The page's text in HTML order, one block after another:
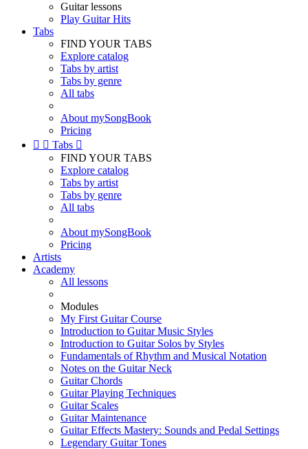
Guitar lessons
Play Guitar Hits
Tabs
FIND YOUR TABS
Explore catalog
Tabs by artist
Tabs by genre
All tabs
About mySongBook
Pricing
  Tabs 
FIND YOUR TABS
Explore catalog
Tabs by artist
Tabs by genre
All tabs
About mySongBook
Pricing
Artists
Academy
All lessons
Modules
My First Guitar Course
Introduction to Guitar Music Styles
Introduction to Guitar Solos by Styles
Fundamentals of Rhythm and Musical Notation
Notes on the Guitar Neck
Guitar Chords
Guitar Playing Techniques
Guitar Scales
Guitar Maintenance
Guitar Effects Mastery: Sounds and Pedal Settings
Legendary Guitar Tones